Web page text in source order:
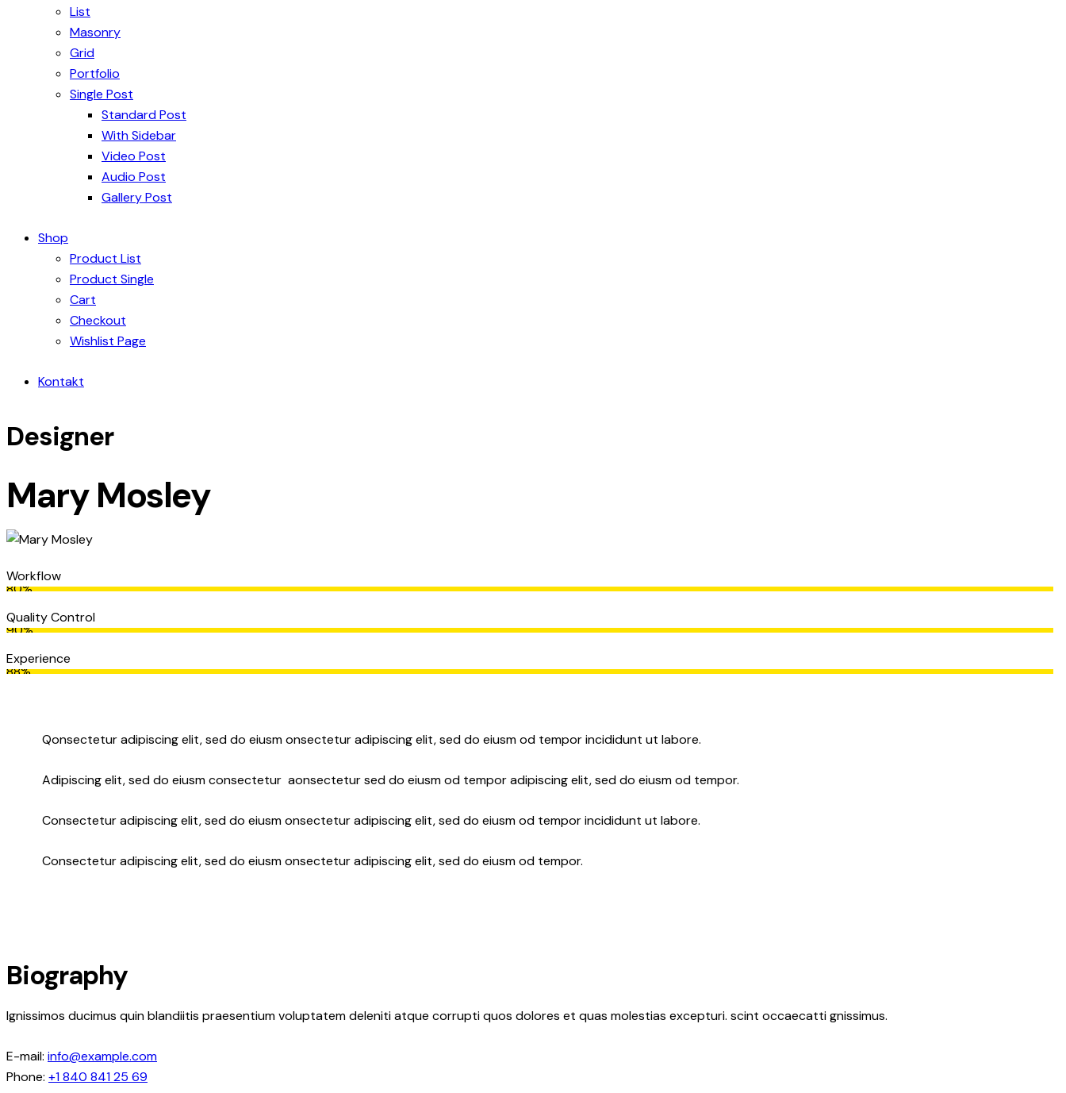
List
Masonry
Grid
Portfolio
Single Post
Standard Post
With Sidebar
Video Post
Audio Post
Gallery Post
Shop
Product List
Product Single
Cart
Checkout
Wishlist Page
Kontakt
Designer
Mary Mosley
Workflow
80%
Quality Control
90%
Experience
88%
Qonsectetur adipiscing elit, sed do eiusm onsectetur adipiscing elit, sed do eiusm od tempor incididunt ut labore.
Adipiscing elit, sed do eiusm consectetur aonsectetur sed do eiusm od tempor adipiscing elit, sed do eiusm od tempor.
Consectetur adipiscing elit, sed do eiusm onsectetur adipiscing elit, sed do eiusm od tempor incididunt ut labore.
Consectetur adipiscing elit, sed do eiusm onsectetur adipiscing elit, sed do eiusm od tempor.
Biography
Ignissimos ducimus quin blandiitis praesentium voluptatem deleniti atque corrupti quos dolores et quas molestias excepturi. scint occaecatti gnissimus.
E-mail: info@example.com
Phone: +1 840 841 25 69